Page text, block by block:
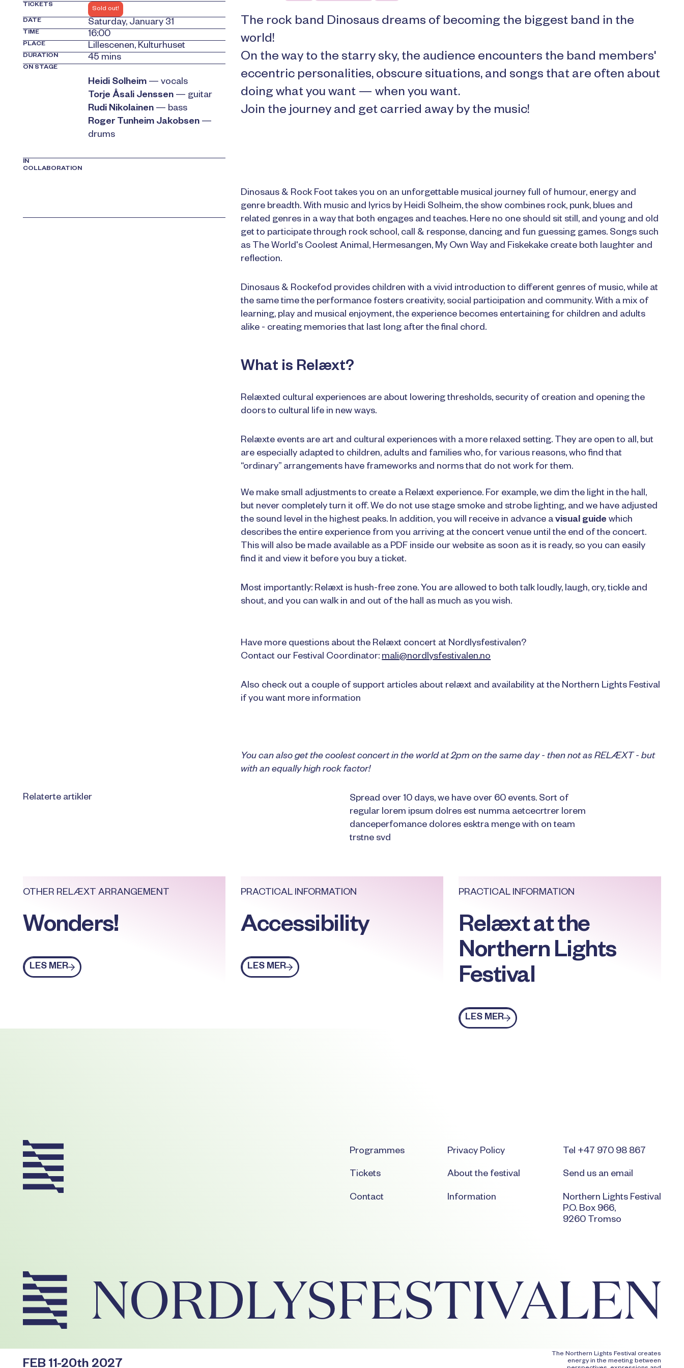
TICKETS
Sold out!
DATE
Saturday, January 31
TIME 16:00
PLACE Lillescenen, Kulturhuset
DURATION 45 mins
ON STAGE
Heidi Solheim — vocals
Torje Åsali Jenssen — guitar
Rudi Nikolainen — bass
Roger Tunheim Jakobsen —
drums
IN
COLLABORATION
The rock band Dinosaus dreams of becoming the biggest band in the
world!
On the way to the starry sky, the audience encounters the band members'
eccentric personalities, obscure situations, and songs that are often about
doing what you want — when you want.
Join the journey and get carried away by the music!
Dinosaus & Rock Foot takes you on an unforgettable musical journey full of humour, energy and
genre breadth. With music and lyrics by Heidi Solheim, the show combines rock, punk, blues and
related genres in a way that both engages and teaches. Here no one should sit still, and young and old
get to participate through rock school, call & response, dancing and fun guessing games. Songs such
as The World's Coolest Animal, Hermesangen, My Own Way and Fiskekake create both laughter and
reflection.
Dinosaus & Rockefod provides children with a vivid introduction to different genres of music, while at
the same time the performance fosters creativity, social participation and community. With a mix of
learning, play and musical enjoyment, the experience becomes entertaining for children and adults
alike - creating memories that last long after the final chord.
What is Relæxt?
Relæxted cultural experiences are about lowering thresholds, security of creation and opening the
doors to cultural life in new ways.
Relæxte events are art and cultural experiences with a more relaxed setting. They are open to all, but
are especially adapted to children, adults and families who, for various reasons, who find that
“ordinary” arrangements have frameworks and norms that do not work for them.
We make small adjustments to create a Relæxt experience. For example, we dim the light in the hall,
but never completely turn it off. We do not use stage smoke and strobe lighting, and we have adjusted
the sound level in the highest peaks. In addition, you will receive in advance avisual guide which
describes the entire experience from you arriving at the concert venue until the end of the concert.
This will also be made available as a PDF inside our website as soon as it is ready, so you can easily
find it and view it before you buy a ticket.
Most importantly: Relæxt is hush-free zone. You are allowed to both talk loudly, laugh, cry, tickle and
shout, and you can walk in and out of the hall as much as you wish.
Have more questions about the Relæxt concert at Nordlysfestivalen?
Contact our Festival Coordinator:mali@nordlysfestivalen.no
Also check out a couple of support articles about relæxt and availability at the Northern Lights Festival
if you want more information
You can also get the coolest concert in the world at 2pm on the same day - then not as RELÆXT - but
with an equally high rock factor!
Relaterte artikler
Spread over 10 days, we have over 60 events. Sort of
regular lorem ipsum dolres est numma aetcecrtrer lorem
danceperfomance dolores esktra menge with on team
trstne svd
OTHER RELÆXT ARRANGEMENT
Wonders!
Les mer
LES MER
PRACTICAL INFORMATION
Accessibility
Les mer
LES MER
PRACTICAL INFORMATION
Relæxt at the
Northern Lights
Festival
Les mer
LES MER
Programmes
Tickets
Contact
Privacy Policy
About the festival
Information
Tel +47 970 98 867
Send us an email
Northern Lights Festival
P.O. Box 966,
9260 Tromso
FEB 11-20th 2027
The Northern Lights Festival creates
energy in the meeting between